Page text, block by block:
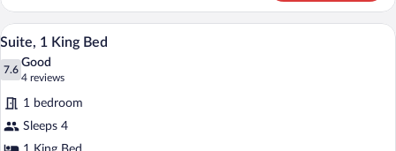
Room
View
photos
for
Suite,
1
A modern bathroom with a white sink,
6
Suite, 1 King Bed
7.6
7.6 out of 10
Good
4 reviews
(4
reviews)
1 bedroom
Sleeps 4